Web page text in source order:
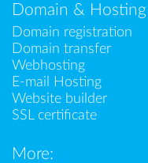
Domain &
Domain registration
Domain transfer
Webhosting
E-mail Hosting
Website builder
SSL certificate
More: